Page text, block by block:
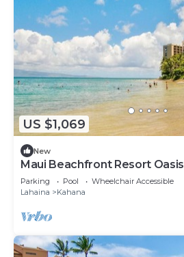
US $1,069
New
Maui Beachfront Resort Oasis
Parking Pool
Wheelchair Accessible
Lahaina
Kahana